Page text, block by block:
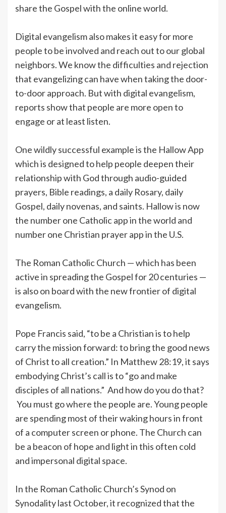
share the Gospel with the online world.
Digital evangelism also makes it easy for more
people to be involved and reach out to our global
neighbors. We know the difficulties and rejection
that evangelizing can have when taking the door-
to-door approach. But with digital evangelism,
reports show that people are more open to
engage or at least listen.
One wildly successful example is the Hallow App
which is designed to help people deepen their
relationship with God through audio-guided
prayers, Bible readings, a daily Rosary, daily
Gospel, daily novenas, and saints. Hallow is now
the number one Catholic app in the world and
number one Christian prayer app in the U.S.
The Roman Catholic Church — which has been
active in spreading the Gospel for 20 centuries —
is also on board with the new frontier of digital
evangelism.
Pope Francis said, “to be a Christian is to help
carry the mission forward: to bring the good news
of Christ to all creation.” In Matthew 28:19, it says
embodying Christ’s call is to “go and make
disciples of all nations.” And how do you do that?
You must go where the people are. Young people
are spending most of their waking hours in front
of a computer screen or phone. The Church can
be a beacon of hope and light in this often cold
and impersonal digital space.
In the Roman Catholic Church’s Synod on
Synodality last October, it recognized that the